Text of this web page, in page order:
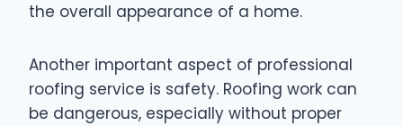
the overall appearance of a home.
Another important aspect of professional
roofing service is safety. Roofing work can
be dangerous, especially without proper